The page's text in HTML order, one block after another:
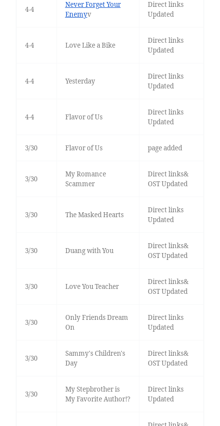
4-4
Never Forget Your
Enemyv
Direct links
Updated
4-4 Love Like a Bike
Direct links
Updated
4-4 Yesterday
Direct links
Updated
4-4 Flavor of Us
Direct links
Updated
3/30 Flavor of Us page added
3/30
My Romance
Scammer
Direct links&
OST Updated
3/30 The Masked Hearts
Direct links
Updated
3/30 Duang with You
Direct links&
OST Updated
3/30 Love You Teacher
Direct links&
OST Updated
3/30
Only Friends Dream
On
Direct links
Updated
3/30
Sammy's Children's
Day
Direct links&
OST Updated
3/30
My Stepbrother is
My Favorite Author!?
Direct links
Updated